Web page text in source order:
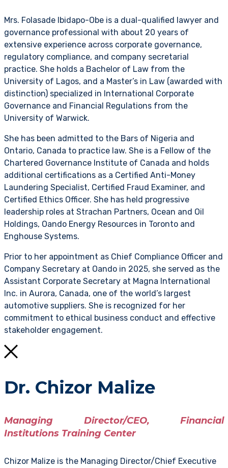
Mrs. Folasade Ibidapo-Obe is a dual-qualified lawyer and
governance professional with about 20 years of
extensive experience across corporate governance,
regulatory compliance, and company secretarial
practice. She holds a Bachelor of Law from the
University of Lagos, and a Master’s in Law (awarded with
distinction) specialized in International Corporate
Governance and Financial Regulations from the
University of Warwick.
She has been admitted to the Bars of Nigeria and
Ontario, Canada to practice law. She is a Fellow of the
Chartered Governance Institute of Canada and holds
additional certifications as a Certified Anti-Money
Laundering Specialist, Certified Fraud Examiner, and
Certified Ethics Officer. She has held progressive
leadership roles at Strachan Partners, Ocean and Oil
Holdings, Oando Energy Resources in Toronto and
Enghouse Systems.
Prior to her appointment as Chief Compliance Officer and
Company Secretary at Oando in 2025, she served as the
Assistant Corporate Secretary at Magna International
Inc. in Aurora, Canada, one of the world’s largest
automotive suppliers. She is recognized for her
commitment to ethical business conduct and effective
stakeholder engagement.
Dr. Chizor Malize
Managing Director/CEO, Financial
Institutions Training Center
Chizor Malize is the Managing Director/Chief Executive